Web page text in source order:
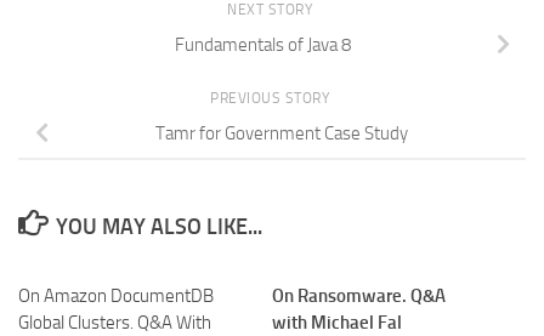
NEXT STORY
Fundamentals of Java 8
PREVIOUS STORY
Tamr for Government Case Study
YOU MAY ALSO LIKE...
On Amazon DocumentDB
Global Clusters. Q&A With
On Ransomware. Q&A
with Michael Fal